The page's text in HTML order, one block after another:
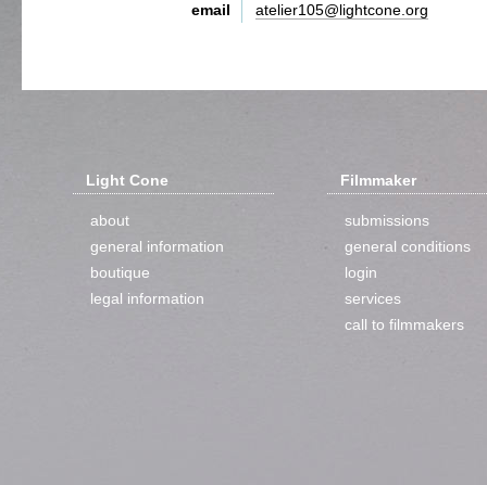
email
atelier105@lightcone.org
Light Cone
about
general information
boutique
legal information
Filmmaker
submissions
general conditions
login
services
call to filmmakers